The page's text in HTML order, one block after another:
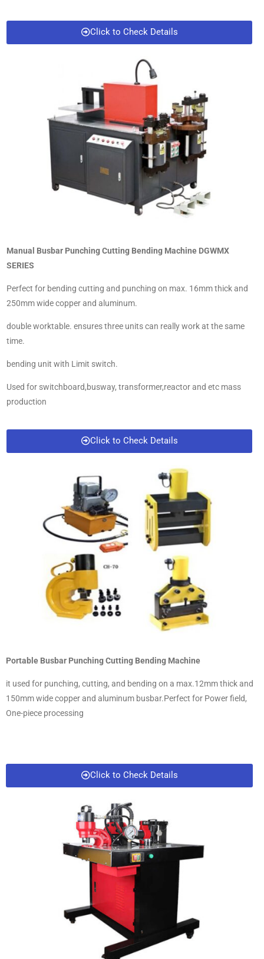
Click to Check Details
Manual Busbar Punching Cutting Bending Machine DGWMX
SERIES
Perfect for bending cutting and punching on max. 16mm thick and
250mm wide copper and aluminum.
double worktable. ensures three units can really work at the same
time.
bending unit with Limit switch.
Used for switchboard,busway, transformer,reactor and etc mass
production
Click to Check Details
Portable Busbar Punching Cutting Bending Machine
it used for punching, cutting, and bending on a max.12mm thick and
150mm wide copper and aluminum busbar.Perfect for Power field,
One-piece processing
Click to Check Details